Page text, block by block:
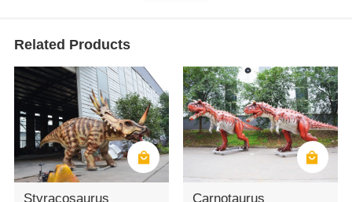
Related Products
Styracosaurus Carnotaurus